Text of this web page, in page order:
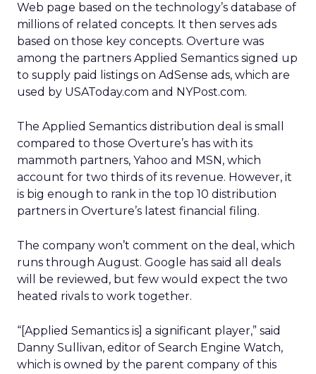
Web page based on the technology’s database of
millions of related concepts. It then serves ads
based on those key concepts. Overture was
among the partners Applied Semantics signed up
to supply paid listings on AdSense ads, which are
used by USAToday.com and NYPost.com.
The Applied Semantics distribution deal is small
compared to those Overture’s has with its
mammoth partners, Yahoo and MSN, which
account for two thirds of its revenue. However, it
is big enough to rank in the top 10 distribution
partners in Overture’s latest financial filing.
The company won’t comment on the deal, which
runs through August. Google has said all deals
will be reviewed, but few would expect the two
heated rivals to work together.
“[Applied Semantics is] a significant player,” said
Danny Sullivan, editor of Search Engine Watch,
which is owned by the parent company of this